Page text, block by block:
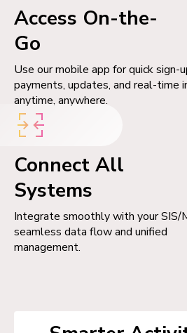
Access On-the-
Go
Use our mobile app for quick sign-
payments, updates, and real-time
anytime, anywhere.
Connect All
Systems
Integrate smoothly with your SIS/
seamless data flow and unified
management.